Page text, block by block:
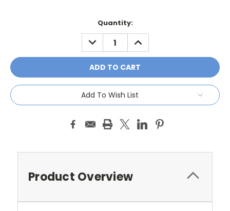
Quantity:
DECREASE
QUANTITY:
INCREASE
QUANTITY:
Add To Wish List
Product Overview